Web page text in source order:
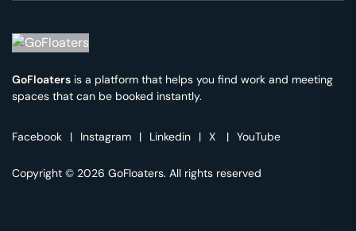
GoFloaters is a platform that helps you find work and meeting
spaces that can be booked instantly.
Facebook | Instagram | Linkedin | X | YouTube
Copyright © 2026 GoFloaters. All rights reserved